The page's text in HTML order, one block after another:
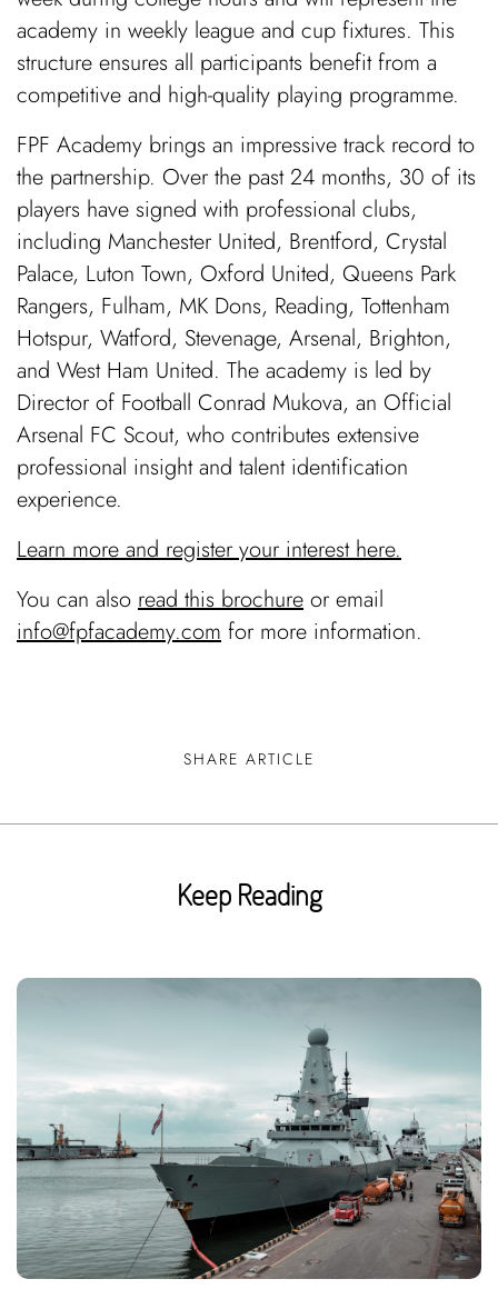
academy in weekly league and cup fixtures. This
structure ensures all participants benefit from a
competitive and high-quality playing programme.
FPF Academy brings an impressive track record to
the partnership. Over the past 24 months, 30 of its
players have signed with professional clubs,
including Manchester United, Brentford, Crystal
Palace, Luton Town, Oxford United, Queens Park
Rangers, Fulham, MK Dons, Reading, Tottenham
Hotspur, Watford, Stevenage, Arsenal, Brighton,
and West Ham United. The academy is led by
Director of Football Conrad Mukova, an Official
Arsenal FC Scout, who contributes extensive
professional insight and talent identification
experience.
Learn more and register your interest here.
You can also read this brochure or email
info@fpfacademy.com for more information.
SHARE ARTICLE
Keep Reading